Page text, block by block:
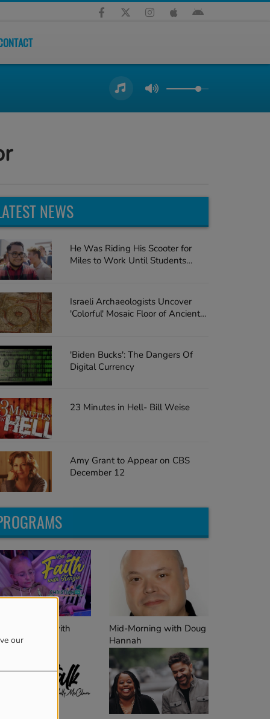
our
NEWS
He Was Riding His Scooter for
Miles to Work Until Students
Israeli Archaeologists Uncover
'Colorful' Mosaic Floor of Ancient
'Biden Bucks': The Dangers Of
Digital Currency
23 Minutes in Hell- Bill Weise
Amy Grant to Appear on CBS
December 12
the Faith with
Mid-Morning with Doug
Hannah